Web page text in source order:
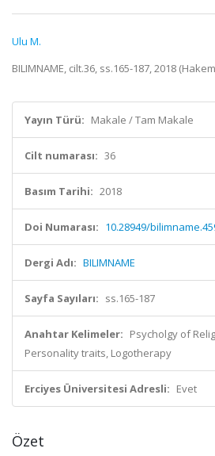
Ulu M.
BILIMNAME, cilt.36, ss.165-187, 2018
Yayın Türü: Makale / Tam Makale
Cilt numarası: 36
Basım Tarihi: 2018
Doi Numarası: 10.28949/
Dergi Adı: BILIMNAME
Sayfa Sayıları: ss.165-187
Anahtar Kelimeler: Psycholgy of
Personality traits, Logotherapy
Erciyes Üniversitesi Adresli: Evet
Özet